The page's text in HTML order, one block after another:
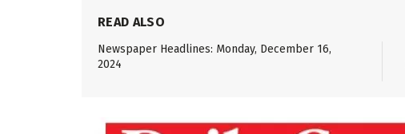
READ ALSO
Newspaper Headlines: Monday, December 16,
2024